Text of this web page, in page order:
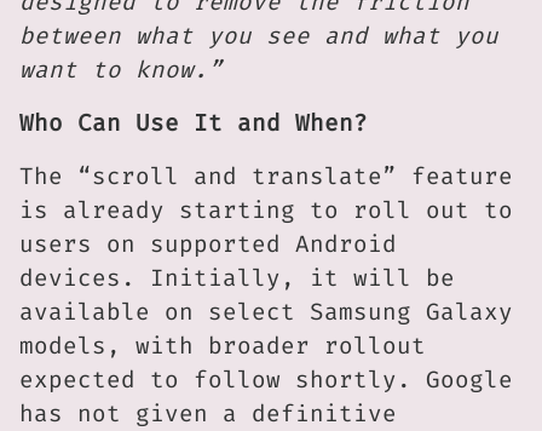
between what you see and what you
want to know.”
Who Can Use It and When?
The “scroll and translate” feature
is already starting to roll out to
users on supported Android
devices. Initially, it will be
available on select Samsung Galaxy
models, with broader rollout
expected to follow shortly. Google
has not given a definitive